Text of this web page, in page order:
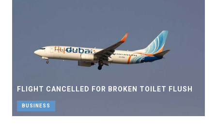
FLIGHT CANCELLED FOR BROKEN TOILET FLUSH
BUSINESS